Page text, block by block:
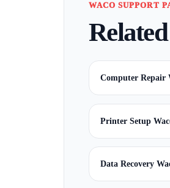
WACO SUPPORT
Computer Repair
Printer Setup
Data Recovery